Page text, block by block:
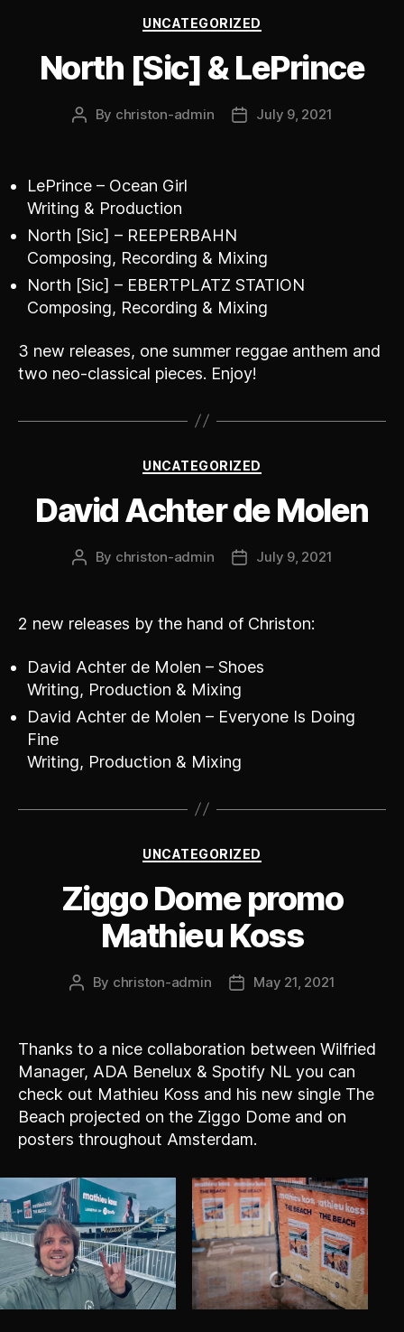
Categories
UNCATEGORIZED
North [Sic] & LePrince
Post
By christon-admin
PostJuly 9, 2021
LePrince – Ocean Girl
Writing & Production
North [Sic] – REEPERBAHN
Composing, Recording & Mixing
North [Sic] – EBERTPLATZ STATION
Composing, Recording & Mixing
3 new releases, one summer reggae anthem and
two neo-classical pieces. Enjoy!
Categories
UNCATEGORIZED
David Achter de Molen
Post
By christon-admin
PostJuly 9, 2021
2 new releases by the hand of Christon:
David Achter de Molen – Shoes
Writing, Production & Mixing
David Achter de Molen – Everyone Is Doing
Fine
Writing, Production & Mixing
Categories
UNCATEGORIZED
Ziggo Dome promo
Mathieu Koss
Post
By christon-admin
PostMay 21, 2021
Thanks to a nice collaboration between Wilfried
Manager, ADA Benelux & Spotify NL you can
check out Mathieu Koss and his new single The
Beach projected on the Ziggo Dome and on
posters throughout Amsterdam.